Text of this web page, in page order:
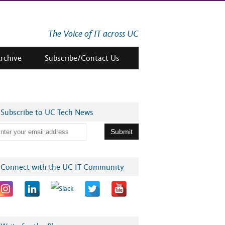
Subscribe/Contact Us
Subscribe to UC Tech News
Connect with the UC IT Community
The Voice of IT across UC